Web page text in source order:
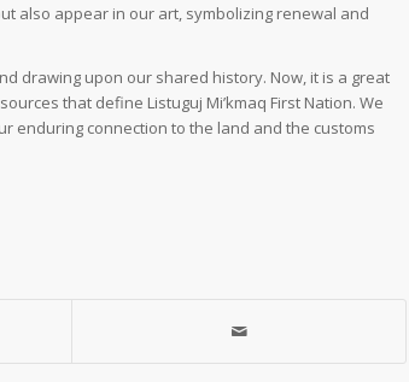
also appear in our art, symbolizing renewal and
drawing upon our shared history. Now, it is a great
that define Listuguj Mi’kmaq First Nation. We
enduring connection to the land and the customs